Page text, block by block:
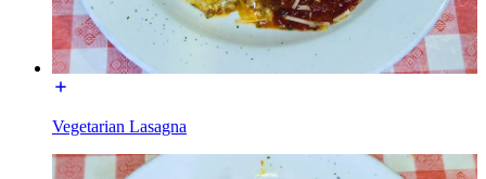
Vegetarian Lasagna